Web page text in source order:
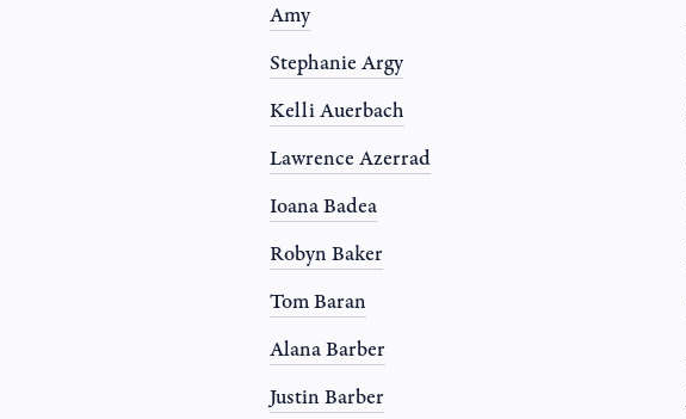
Amy
Stephanie Argy
Kelli Auerbach
Lawrence Azerrad
Ioana Badea
Robyn Baker
Tom Baran
Alana Barber
Justin Barber